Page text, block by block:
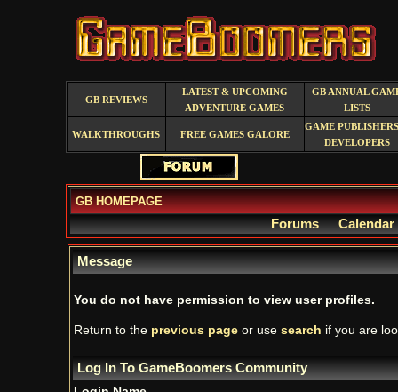
GB REVIEWS
LATEST & UPCOMING
ADVENTURE GAMES
GB ANNUAL
LISTS
WALKTHROUGHS FREE GAMES GALORE
GAME
DEVELOPERS
GB HOMEPAGE
Forums Calendar
Message
You do not have permission to view user profiles.
Return to the previous pageor use search if you are
Log In To GameBoomers Community